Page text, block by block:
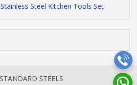
Steel Kitchen Tools Set
STEELS